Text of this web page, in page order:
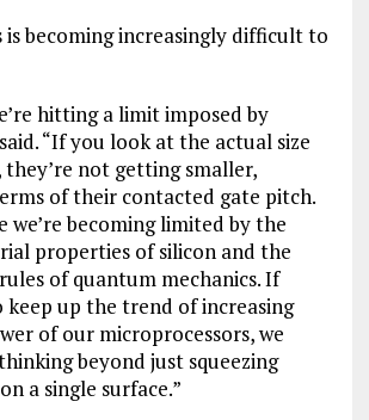
is becoming increasingly difficult to
hitting a limit imposed by
“If you look at the actual size
not getting smaller,
of their contacted gate pitch.
we’re becoming limited by the
properties of silicon and the
of quantum mechanics. If
keep up the trend of increasing
of our microprocessors, we
beyond just squeezing
a single surface.”